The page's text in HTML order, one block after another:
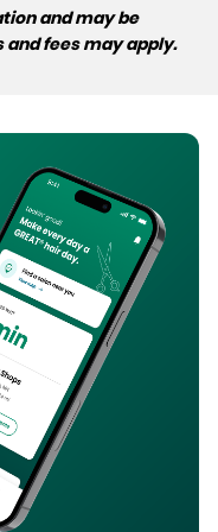
and may be
fees may apply.